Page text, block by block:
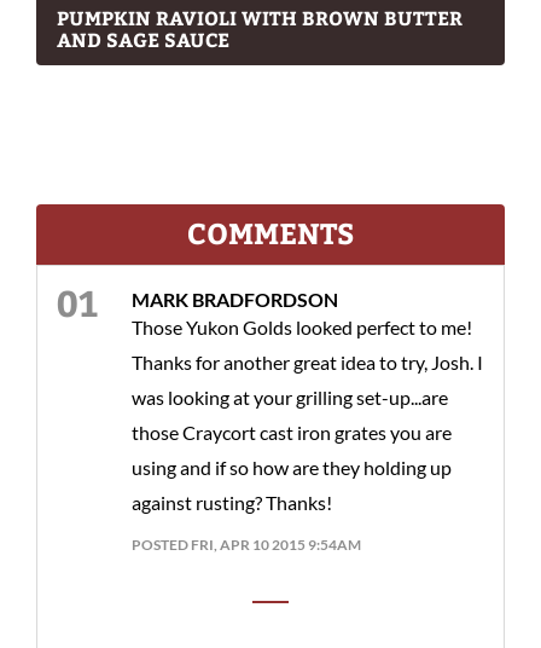
PUMPKIN RAVIOLI WITH BROWN BUTTER
AND SAGE SAUCE
COMMENTS
MARK BRADFORDSON
Those Yukon Golds looked perfect to me!
Thanks for another great idea to try, Josh. I
was looking at your grilling set-up...are
those Craycort cast iron grates you are
using and if so how are they holding up
against rusting? Thanks!
POSTED FRI, APR 10 2015 9:54AM